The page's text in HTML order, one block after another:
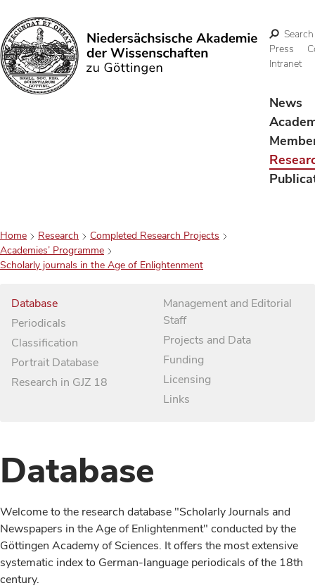
Search
Search
Press
Intranet
News
Home Research
Completed Research Projects
Academies’ Programme
Scholarly journals in the Age of Enlightenment
Database
Periodicals
Classification
Portrait Database
Research in GJZ 18
Management and Editorial
Staff
Projects and Data
Funding
Licensing
Links
Database
Welcome to the research database "Scholarly Journals and
Newspapers in the Age of Enlightenment" conducted by the
Göttingen Academy of Sciences. It offers the most extensive
systematic index to German-language periodicals of the 18th
century.